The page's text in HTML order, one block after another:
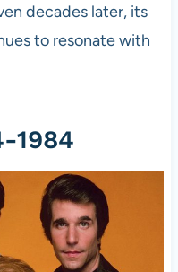
decades later, its
to resonate with
1984